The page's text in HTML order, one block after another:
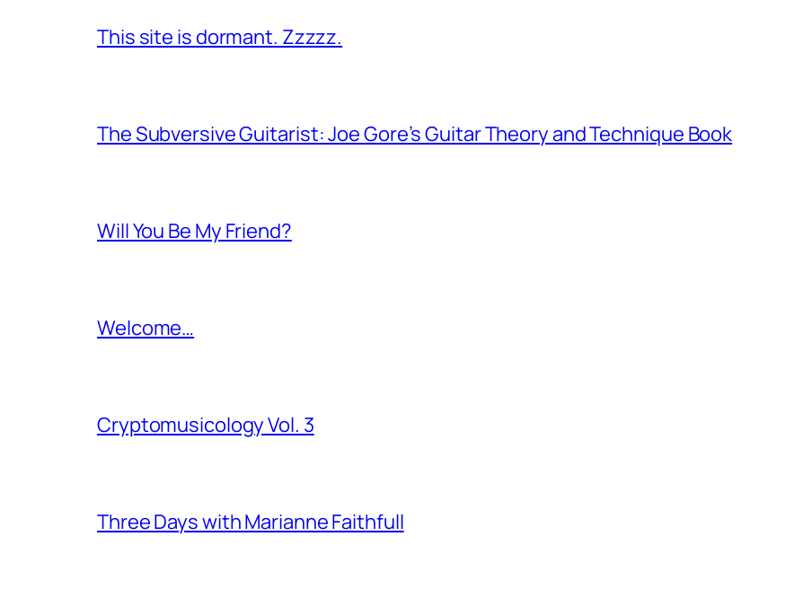
This site is dormant. Zzzzz.
The Subversive Guitarist: Joe Gore’s Guitar Theory and Technique Book
Will You Be My Friend?
Welcome…
Cryptomusicology Vol. 3
Three Days with Marianne Faithfull